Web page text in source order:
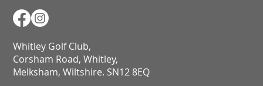
Whitley Golf Club,
Corsham Road, Whitley,
Melksham, Wiltshire. SN12 8EQ​​​​​​​​​​​​​​​​​​​​​​​​​​​​​​​​​​​​​​​​​​​​​​​​​​​​​​​​​